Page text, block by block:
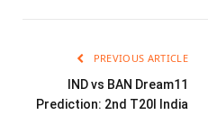
PREVIOUS ARTICLE
IND vs BAN Dream11
Prediction: 2nd T20I India